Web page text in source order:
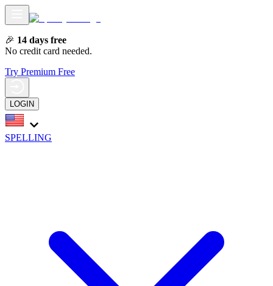
🎉 14 days free
No credit card needed.
Try Premium Free
LOGIN
SPELLING